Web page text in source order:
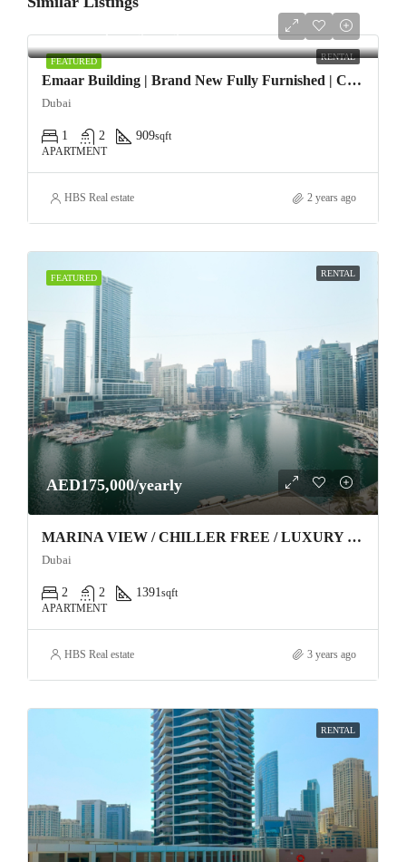
FEATURED RENTAL
Emaar Building | Brand New Fully Furnished | Chiller Free
Dubai
1 2 909sqft
APARTMENT
HBS Real estate 2 years ago
FEATURED RENTAL
AED175,000/yearly
MARINA VIEW / CHILLER FREE / LUXURY FURNITURE
Dubai
2 2 1391sqft
APARTMENT
HBS Real estate 3 years ago
RENTAL